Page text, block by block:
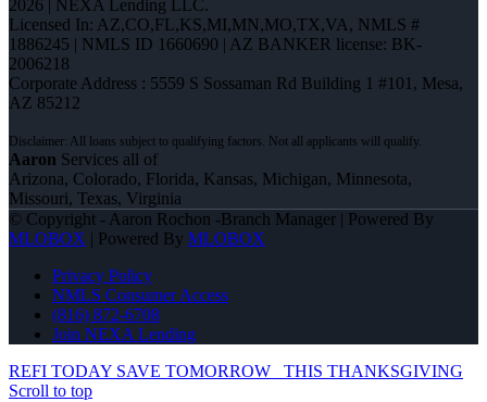
2026 | NEXA Lending LLC.
Licensed In: AZ,CO,FL,KS,MI,MN,MO,TX,VA, NMLS #
1886245 | NMLS ID 1660690 | AZ BANKER license: BK-
2006218
Corporate Address : 5559 S Sossaman Rd Building 1 #101, Mesa,
AZ 85212
Aaron Services all of
Arizona, Colorado, Florida, Kansas, Michigan, Minnesota,
Missouri, Texas, Virginia
© Copyright - Aaron Rochon -Branch Manager | Powered By
MLOBOX | Powered By MLOBOX
Privacy Policy
NMLS Consumer Access
(816) 872-6708
Join NEXA Lending
REFI TODAY SAVE TOMORROW
THIS THANKSGIVING
Scroll to top